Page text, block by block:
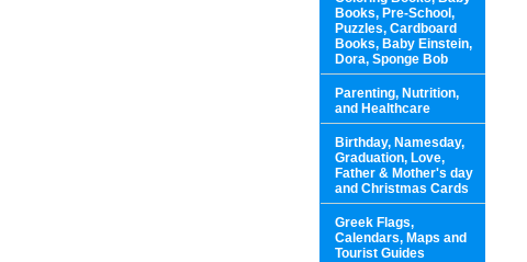
Books, Pre-School,
Puzzles, Cardboard
Books, Baby Einstein,
Dora, Sponge Bob
Parenting, Nutrition,
and Healthcare
Birthday, Namesday,
Graduation, Love,
Father & Mother's day
and Christmas Cards
Greek Flags,
Calendars, Maps and
Tourist Guides